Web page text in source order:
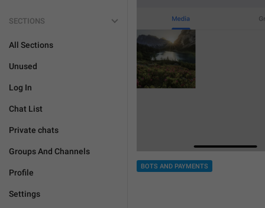
SECTIONS
All Sections
Unused
Log In
Chat List
Private chats
Groups And Channels
Profile
Settings
BOTS AND PAYMENTS